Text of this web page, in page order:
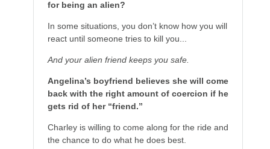
for being an alien?
In some situations, you don’t know how you will
react until someone tries to kill you...
And your alien friend keeps you safe.
Angelina’s boyfriend believes she will come
back with the right amount of coercion if he
gets rid of her “friend.”
Charley is willing to come along for the ride and
the chance to do what he does best.